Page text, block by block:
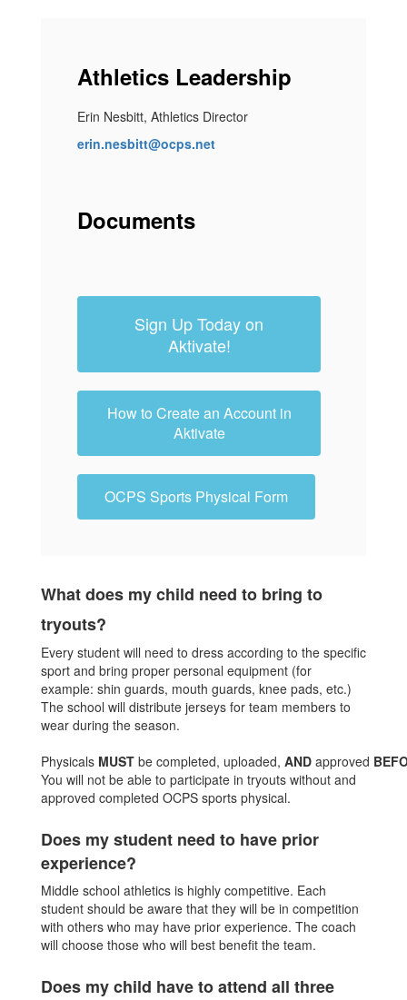
Athletics Leadership
Erin Nesbitt, Athletics Director
erin.nesbitt@ocps.net
Documents
Sign Up Today on
Aktivate!
How to Create an Account in
Aktivate
OCPS Sports Physical Form
What does my child need to bring to
tryouts?
Every student will need to dress according to the specific
sport and bring proper personal equipment (for
example: shin guards, mouth guards, knee pads, etc.)
The school will distribute jerseys for team members to
wear during the season.
Physicals MUST be completed, uploaded, AND approved
You will not be able to participate in tryouts without and
approved completed OCPS sports physical.
Does my student need to have prior
experience?
Middle school athletics is highly competitive. Each
student should be aware that they will be in competition
with others who may have prior experience. The coach
will choose those who will best benefit the team.
Does my child have to attend all three